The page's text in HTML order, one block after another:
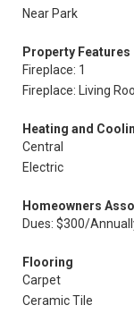
Near Park
Property Features
Fireplace: 1
Fireplace: Living
Heating and
Central
Electric
Homeowners
Dues: $300/
Flooring
Carpet
Ceramic Tile